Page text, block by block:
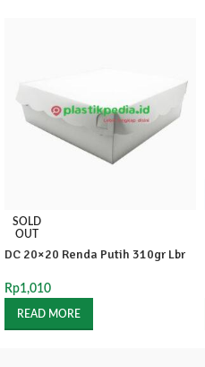
SOLD
OUT
DC 20×20 Renda Putih 310gr Lbr
Rp1,010
READ MORE